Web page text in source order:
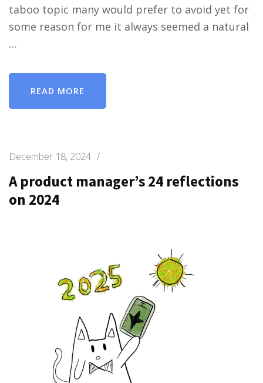
taboo topic many would prefer to avoid yet for
some reason for me it always seemed a natural
…
READ MORE
December 18, 2024 /
A product manager’s 24 reflections
on 2024